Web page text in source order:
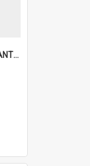
6a1a9191166e1669684145.ANTZ0220.jpg